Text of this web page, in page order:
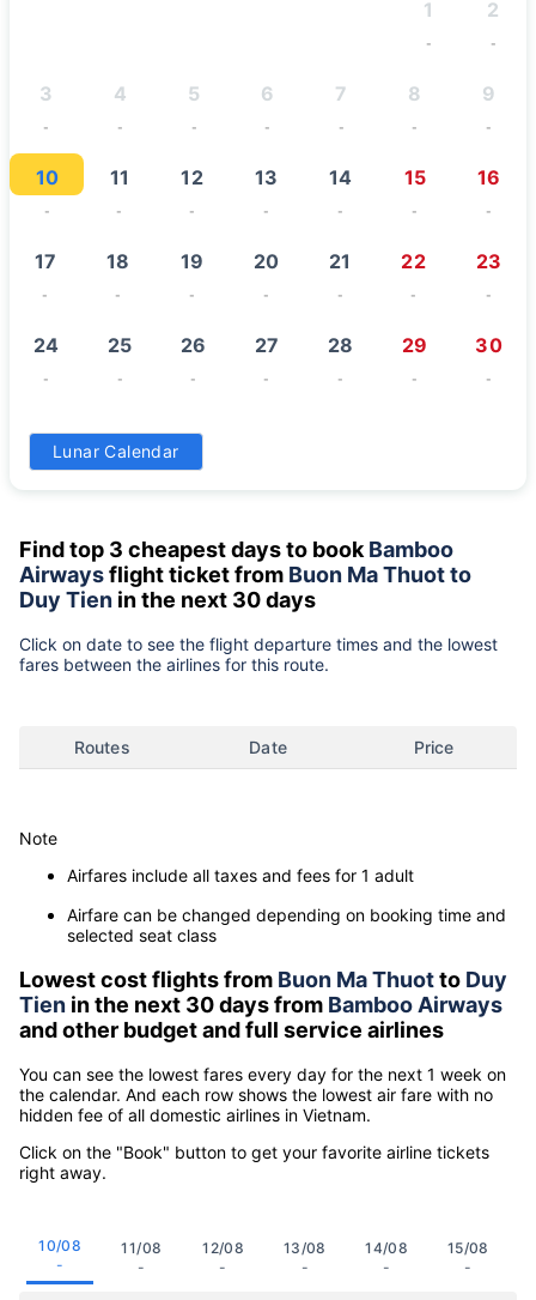
1
-
2
-
3
-
4
-
5
-
6
-
7
-
8
-
9
-
10
-
11
-
12
-
13
-
14
-
15
-
16
-
17
-
18
-
19
-
20
-
21
-
22
-
23
-
24
-
25
-
26
-
27
-
28
-
29
-
30
-
31
Lunar Calendar
Find top 3 cheapest days to book Bamboo
Airwaysflight ticket from Buon Ma Thuot to
Duy Tien in the next 30 days
Click on date to see the flight departure times and the lowest
fares between the airlines for this route.
Routes Date Price
Note
Airfares include all taxes and fees for 1 adult
Airfare can be changed depending on booking time and
selected seat class
Lowest cost flights from Buon Ma Thuotto Duy
Tien in the next 30 days from Bamboo Airways
and other budget and full service airlines
You can see the lowest fares every day for the next 1 week on
the calendar. And each row shows the lowest air fare with no
hidden fee of all domestic airlines in Vietnam.
Click on the "Book" button to get your favorite airline tickets
right away.
10/08
-
11/08
-
12/08
-
13/08
-
14/08
-
15/08
-